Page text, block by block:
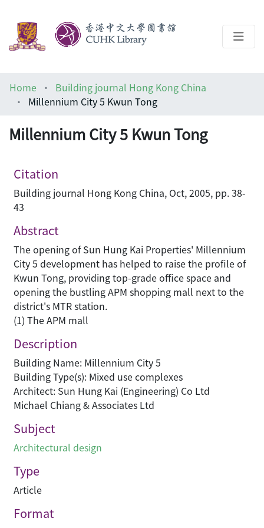
Help
Home
Building journal Hong Kong China
Millennium City 5 Kwun Tong
Millennium City 5 Kwun Tong
Citation
Building journal Hong Kong China, Oct, 2005, pp. 38-
43
Abstract
The opening of Sun Hung Kai Properties' Millennium
City 5 development has helped to raise the profile of
Kwun Tong, providing top-grade office space and
opening the bustling APM shopping mall next to the
district's MTR station.
(1) The APM mall
Description
Building Name: Millennium City 5
Building Type(s): Mixed use complexes
Architect: Sun Hung Kai (Engineering) Co Ltd
Michael Chiang & Associates Ltd
Subject
Architectural design
Type
Article
Format